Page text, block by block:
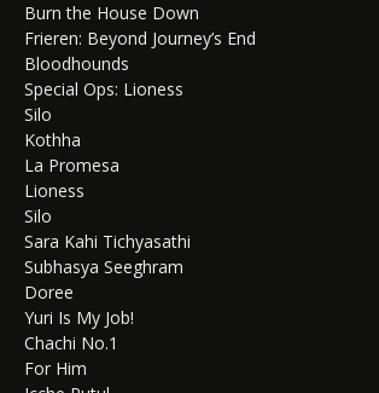
Burn the House Down
Frieren: Beyond Journey’s End
Bloodhounds
Special Ops: Lioness
Silo
Kothha
La Promesa
Lioness
Silo
Sara Kahi Tichyasathi
Subhasya Seeghram
Doree
Yuri Is My Job!
Chachi No.1
For Him